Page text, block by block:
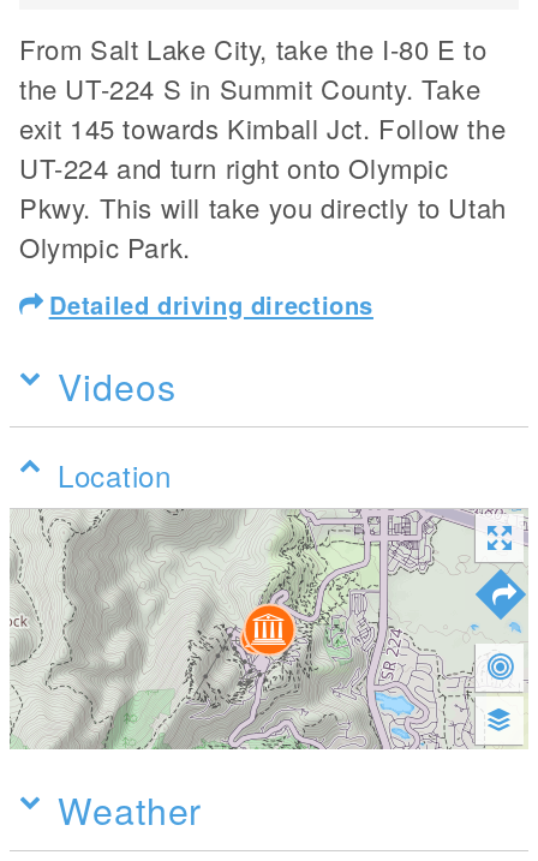
From Salt Lake City, take the I-80 E to
the UT-224 S in Summit County. Take
exit 145 towards Kimball Jct. Follow the
UT-224 and turn right onto Olympic
Pkwy. This will take you directly to Utah
Olympic Park.
Detailed driving directions
Videos
Location
Weather